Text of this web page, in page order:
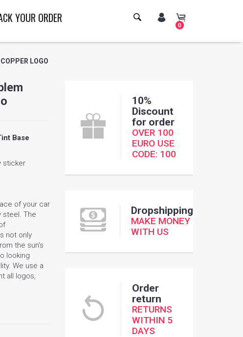
0
YOUR ORDER
LOGO
Base
sticker
of your car
steel. The
not only
the sun's
looking
We use a
all logos,
10%
Discount
for order
OVER 100
EURO USE
CODE: 100
Dropshipping
MAKE MONEY
WITH US
Order
return
RETURNS
WITHIN 5
DAYS